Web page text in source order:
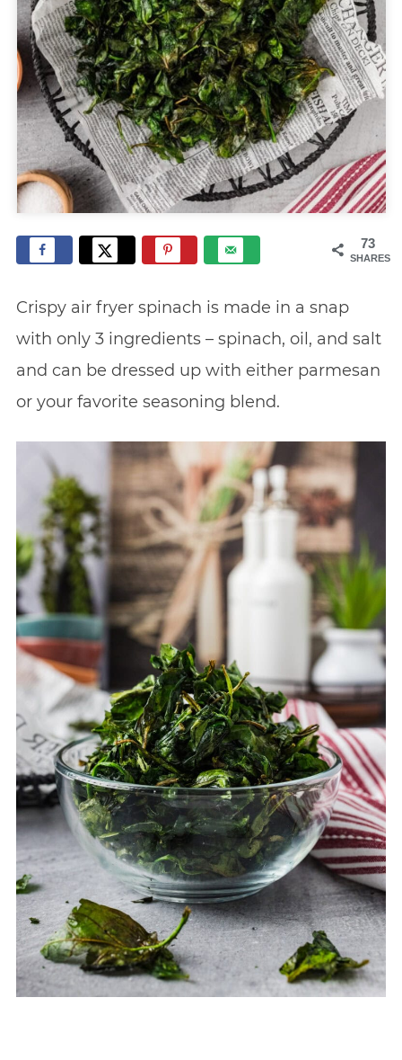
73
SHARES
Crispy air fryer spinach is made in a snap
with only 3 ingredients – spinach, oil, and salt
and can be dressed up with either parmesan
or your favorite seasoning blend.